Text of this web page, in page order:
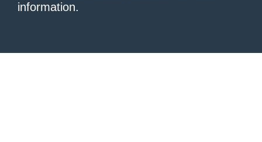
information.